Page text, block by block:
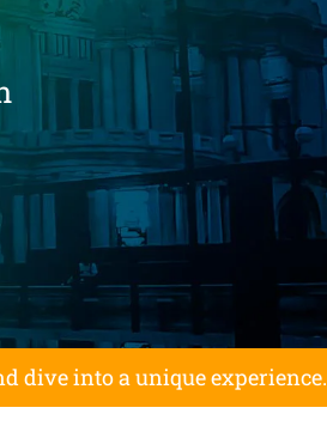
dive into a unique experience.